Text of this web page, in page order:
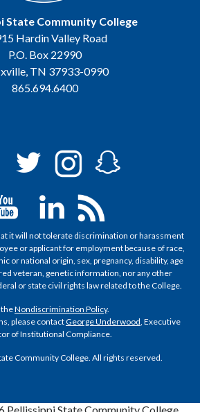
State Community College
Hardin Valley Road
P.O. Box 22990
TN 37933-0990
865.694.6400
it will not tolerate discrimination or harassment
or applicant for employment because of race,
or national origin, sex, pregnancy, disability, age
veteran, genetic information, nor any other
or state civil rights law related to the College.
Nondiscrimination Policy.
please contactGeorge Underwood, Executive
of Institutional Compliance.
Community College. All rights reserved.